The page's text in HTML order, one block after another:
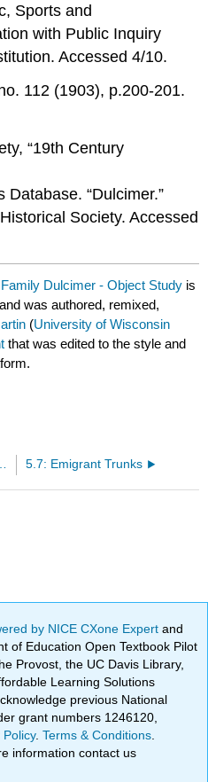
Sports and
with Public Inquiry
Accessed 4/10.
112 (1903), p.200-201.
“19th Century
“Dulcimer.”
Society. Accessed
Dulcimer - Object Study is
was authored, remixed,
(University of Wisconsin
that was edited to the style and
Sweet’s Mid-Nineteenth Century Quilt 5.7: Emigrant Trunks
by NICE CXone Expertand
of Education Open Textbook Pilot
Provost, the UC Davis Library,
Learning Solutions
previous National
grant numbers 1246120,
Policy.Terms & Conditions
information contact us